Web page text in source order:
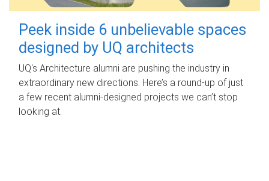
Peek inside 6 unbelievable spaces
designed by UQ architects
UQ's Architecture alumni are pushing the industry in
extraordinary new directions. Here’s a round-up of just
a few recent alumni-designed projects we can’t stop
looking at.